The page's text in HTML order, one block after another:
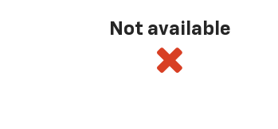
Not available